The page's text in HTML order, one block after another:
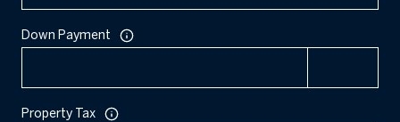
Down Payment
Property Tax